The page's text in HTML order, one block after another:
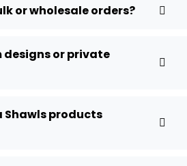
or wholesale orders?
designs or private
Shawls products